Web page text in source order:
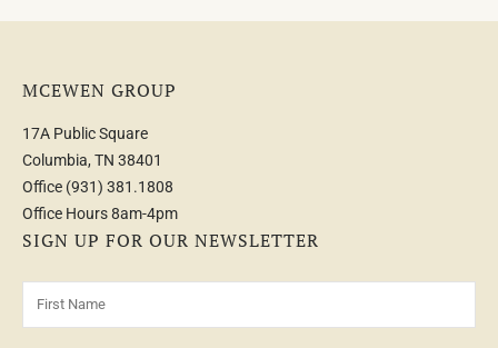
MCEWEN GROUP
17A Public Square
Columbia, TN 38401
Office (931) 381.1808
Office Hours 8am-4pm
SIGN UP FOR OUR NEWSLETTER